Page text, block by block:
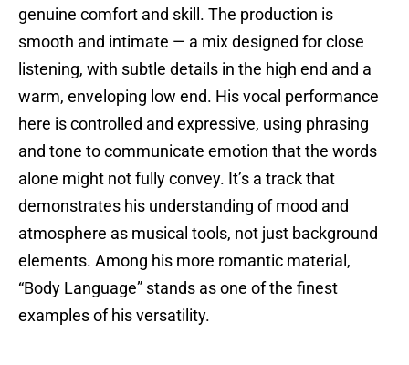
genuine comfort and skill. The production is
smooth and intimate — a mix designed for close
listening, with subtle details in the high end and a
warm, enveloping low end. His vocal performance
here is controlled and expressive, using phrasing
and tone to communicate emotion that the words
alone might not fully convey. It’s a track that
demonstrates his understanding of mood and
atmosphere as musical tools, not just background
elements. Among his more romantic material,
“Body Language” stands as one of the finest
examples of his versatility.